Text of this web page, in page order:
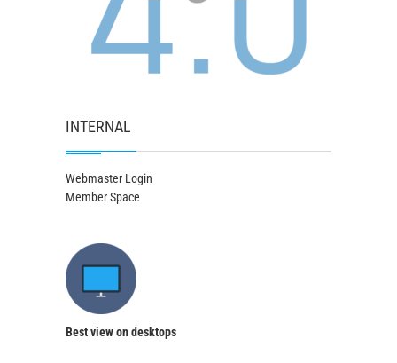
INTERNAL
Webmaster Login
Member Space
Best view on desktops